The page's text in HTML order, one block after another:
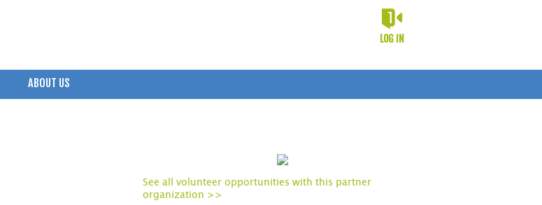
LOG IN
ABOUT US
See all volunteer opportunities with this partner
organization >>